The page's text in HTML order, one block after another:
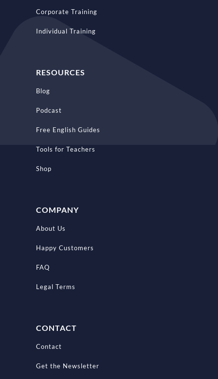
Corporate Training
Individual Training
RESOURCES
Blog
Podcast
Free English Guides
Tools for Teachers
Shop
COMPANY
About Us
Happy Customers
FAQ
Legal Terms
CONTACT
Contact
Get the Newsletter